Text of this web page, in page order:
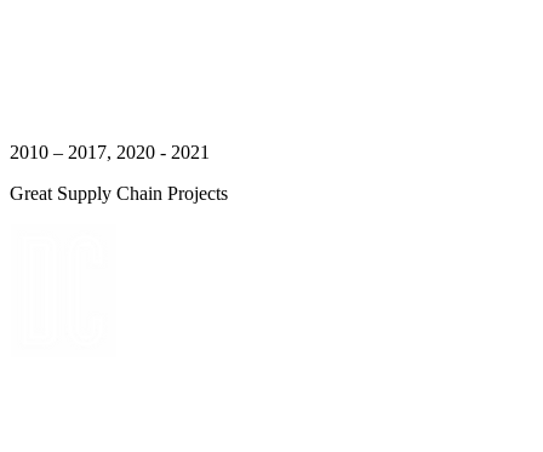
2010 – 2017, 2020 - 2021
Great Supply Chain Projects